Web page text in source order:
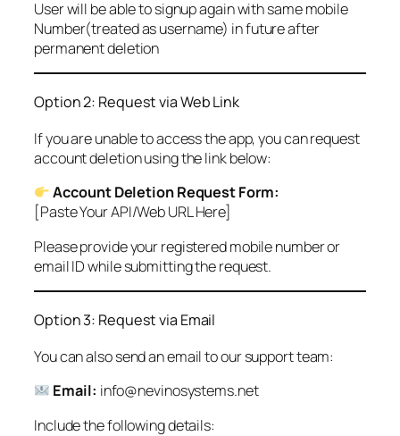
User will be able to signup again with same mobile
Number(treated as username) in future after
permanent deletion
Option 2: Request via Web Link
If you are unable to access the app, you can request
account deletion using the link below:
Account Deletion Request Form:
[Paste Your API/Web URL Here]
Please provide your registered mobile number or
email ID while submitting the request.
Option 3: Request via Email
You can also send an email to our support team:
Email: info@nevinosystems.net
Include the following details: